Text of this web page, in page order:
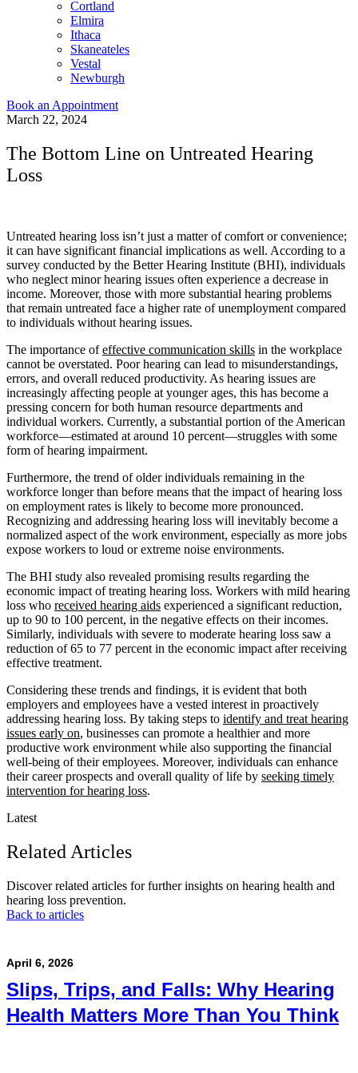
Cortland
Elmira
Ithaca
Skaneateles
Vestal
Newburgh
Book an Appointment
March 22, 2024
The Bottom Line on Untreated Hearing
Loss
Untreated hearing loss isn’t just a matter of comfort or convenience;
it can have significant financial implications as well. According to a
survey conducted by the Better Hearing Institute (BHI), individuals
who neglect minor hearing issues often experience a decrease in
income. Moreover, those with more substantial hearing problems
that remain untreated face a higher rate of unemployment compared
to individuals without hearing issues.
The importance ofeffective communication skills in the workplace
cannot be overstated. Poor hearing can lead to misunderstandings,
errors, and overall reduced productivity. As hearing issues are
increasingly affecting people at younger ages, this has become a
pressing concern for both human resource departments and
individual workers. Currently, a substantial portion of the American
workforce—estimated at around 10 percent—struggles with some
form of hearing impairment.
Furthermore, the trend of older individuals remaining in the
workforce longer than before means that the impact of hearing loss
on employment rates is likely to become more pronounced.
Recognizing and addressing hearing loss will inevitably become a
normalized aspect of the work environment, especially as more jobs
expose workers to loud or extreme noise environments.
The BHI study also revealed promising results regarding the
economic impact of treating hearing loss. Workers with mild hearing
loss who received hearing aids experienced a significant reduction,
up to 90 to 100 percent, in the negative effects on their incomes.
Similarly, individuals with severe to moderate hearing loss saw a
reduction of 65 to 77 percent in the economic impact after receiving
effective treatment.
Considering these trends and findings, it is evident that both
employers and employees have a vested interest in proactively
addressing hearing loss. By taking steps to identify and treat hearing
issues early on, businesses can promote a healthier and more
productive work environment while also supporting the financial
well-being of their employees. Moreover, individuals can enhance
their career prospects and overall quality of life by seeking timely
intervention for hearing loss.
Latest
Related Articles
Discover related articles for further insights on hearing health and
hearing loss prevention.
Back to articles
April 6, 2026
Slips, Trips, and Falls: Why Hearing
Health Matters More Than You Think